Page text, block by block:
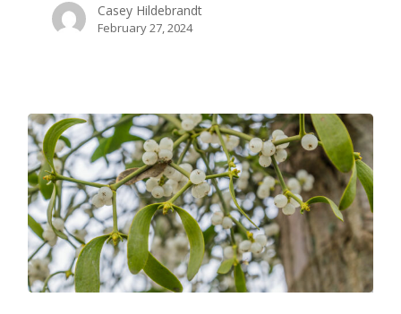
and
Casey Hildebrandt
February 27, 2024